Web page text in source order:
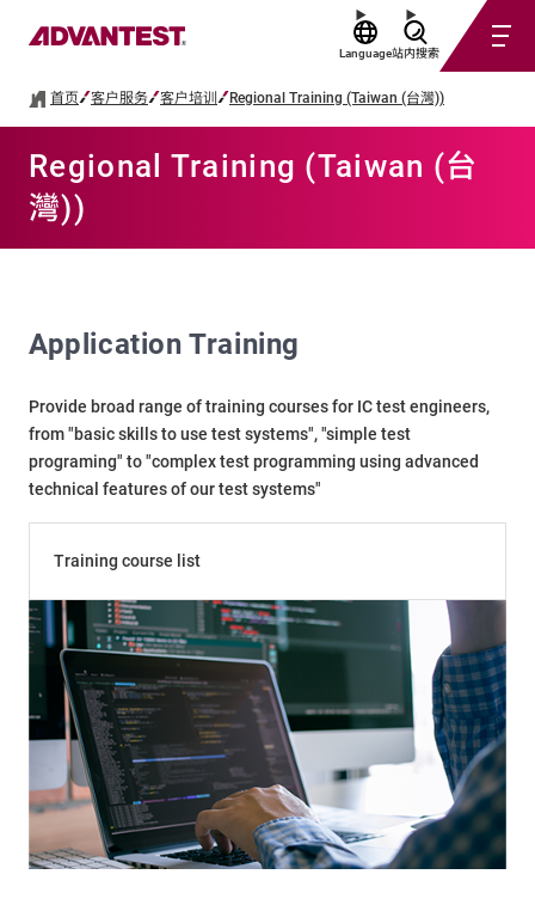
Language站内搜索
首页 客户服务 客户培训 Regional Training (Taiwan (台灣))
Regional Training (Taiwan (台
灣))
Application Training
Provide broad range of training courses for IC test engineers,
from "basic skills to use test systems", "simple test
programing" to "complex test programming using advanced
technical features of our test systems"
Training course list